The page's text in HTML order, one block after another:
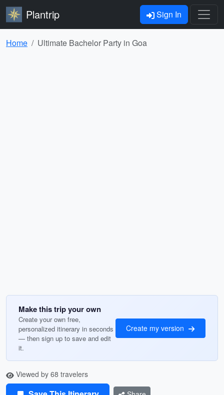
Plantrip Sign In
Home Ultimate Bachelor Party in Goa
Make this trip your own
Create your own free,
personalized itinerary in seconds
— then sign up to save and edit
it.
Create my version
Viewed by 68 travelers